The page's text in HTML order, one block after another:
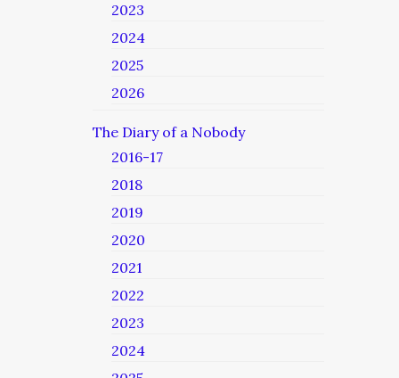
2023
2024
2025
2026
The Diary of a Nobody
2016-17
2018
2019
2020
2021
2022
2023
2024